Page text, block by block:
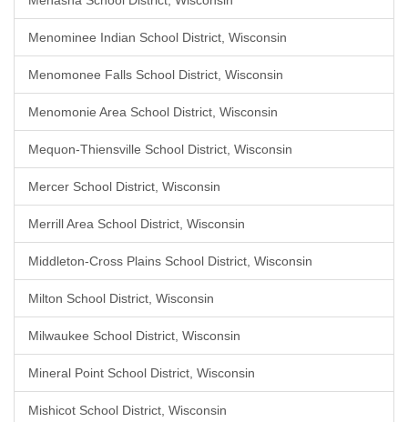
Menominee Indian School District, Wisconsin
Menomonee Falls School District, Wisconsin
Menomonie Area School District, Wisconsin
Mequon-Thiensville School District, Wisconsin
Mercer School District, Wisconsin
Merrill Area School District, Wisconsin
Middleton-Cross Plains School District, Wisconsin
Milton School District, Wisconsin
Milwaukee School District, Wisconsin
Mineral Point School District, Wisconsin
Mishicot School District, Wisconsin